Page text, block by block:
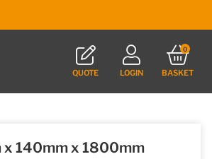
QUOTE LOGIN
0
BASKET
140mm x 1800mm